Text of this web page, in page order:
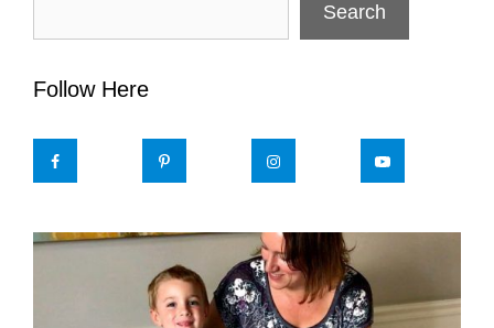
Search
Follow Here